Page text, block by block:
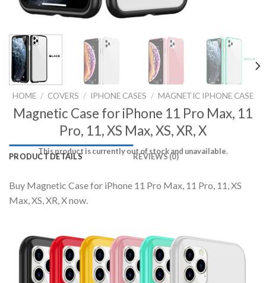
HOME / COVERS / IPHONE CASES / MAGNETIC IPHONE CASE
Magnetic Case for iPhone 11 Pro Max, 11
Pro, 11, XS Max, XS, XR, X
This product is currently out of stock and unavailable.
PRODUCT DETAILS REVIEWS (0)
Buy Magnetic Case for iPhone 11 Pro Max, 11 Pro, 11, XS
Max, XS, XR, X now.